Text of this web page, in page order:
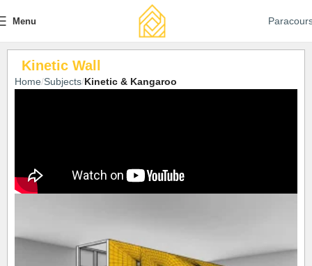
Menu
Kinetic Wall
Home Subjects Kinetic & Kangaroo